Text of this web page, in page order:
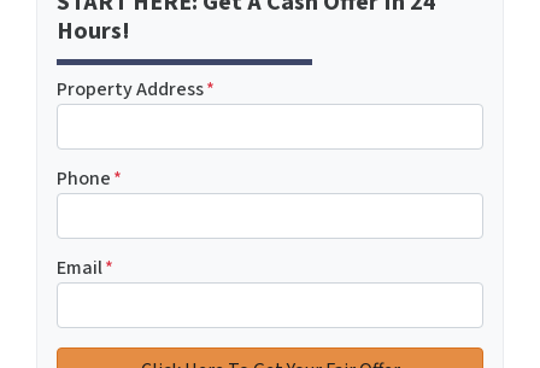
Hours!
Property Address*
Phone*
Email*